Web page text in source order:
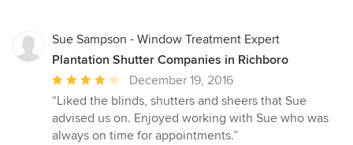
Sue Sampson - Window Treatment Expert
Plantation Shutter Companies in Richboro
Average
rating:
4
out
December 19, 2016
“Liked the blinds, shutters and sheers that Sue
advised us on. Enjoyed working with Sue who was
always on time for appointments.”